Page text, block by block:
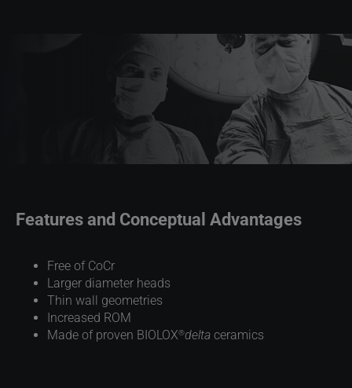
Features and Conceptual Advantages
Free of CoCr
Larger diameter heads
Thin wall geometries
Increased ROM
Made of proven BIOLOX®delta ceramics